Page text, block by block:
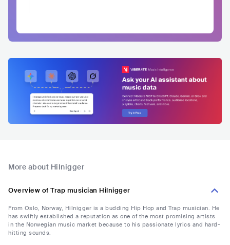
More about Hilnigger
Overview of Trap musician Hilnigger
From Oslo, Norway, Hilnigger is a budding Hip Hop and Trap musician. He
has swiftly established a reputation as one of the most promising artists
in the Norwegian music market because to his passionate lyrics and hard-
hitting sounds.